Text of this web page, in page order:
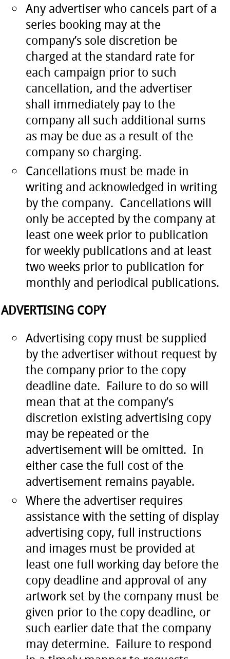
Any advertiser who cancels part of a
series booking may at the
company’s sole discretion be
charged at the standard rate for
each campaign prior to such
cancellation, and the advertiser
shall immediately pay to the
company all such additional sums
as may be due as a result of the
company so charging.
Cancellations must be made in
writing and acknowledged in writing
by the company. Cancellations will
only be accepted by the company at
least one week prior to publication
for weekly publications and at least
two weeks prior to publication for
monthly and periodical publications.
ADVERTISING COPY
Advertising copy must be supplied
by the advertiser without request by
the company prior to the copy
deadline date. Failure to do so will
mean that at the company’s
discretion existing advertising copy
may be repeated or the
advertisement will be omitted. In
either case the full cost of the
advertisement remains payable.
Where the advertiser requires
assistance with the setting of display
advertising copy, full instructions
and images must be provided at
least one full working day before the
copy deadline and approval of any
artwork set by the company must be
given prior to the copy deadline, or
such earlier date that the company
may determine. Failure to respond